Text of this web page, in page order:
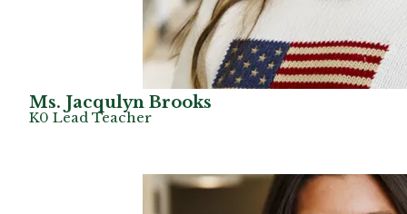
Ms. Jacqulyn Brooks
K0 Lead Teacher